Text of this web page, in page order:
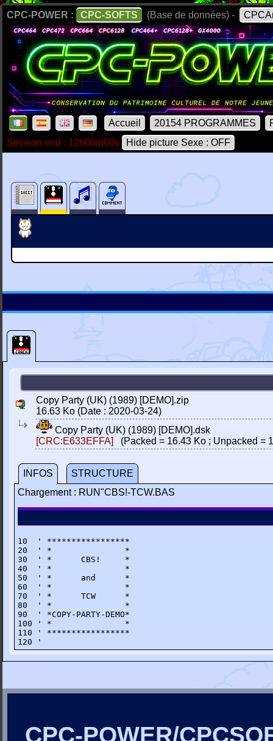
CPC-POWER : CPC-SOFTS (Base de données) -
Accueil 20154 PROGRAMMES
Session end : 12h00m00s
Hide picture Sexe : OFF
Copy Party (UK) (1989) [DEMO].zip
16.63 Ko (Date : 2020-03-24)
Copy Party (UK) (1989) [DEMO].dsk
[CRC:E633EFFA]
(Packed = 16.43 Ko ; Unpacked =
INFOS
STRUCTURE
Chargement : RUN"CBS!-TCW.BAS
10  ' *****************
20  ' *               *
30  ' *      CBS!     *
40  ' *               *
50  ' *      and      *
60  ' *               *
70  ' *      TCW      *
80  ' *               *
90  ' *COPY-PARTY-DEMO*
100 ' *               *
110 ' *****************
120 '
CPC-POWER/